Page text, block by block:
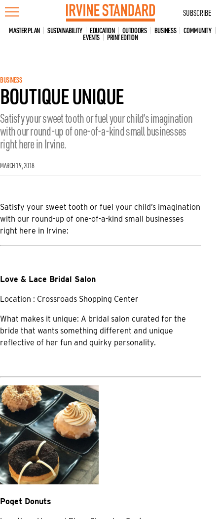
Skip
to
content
SUBSCRIBE
MASTER PLAN SUSTAINABILITY EDUCATION OUTDOORS BUSINESS COMMUNITY
EVENTS PRINT EDITION
BUSINESS
BOUTIQUE UNIQUE
Satisfy your sweet tooth or fuel your child’s imagination
with our round-up of one-of-a-kind small businesses
right here in Irvine.
MARCH 19, 2018
Satisfy your sweet tooth or fuel your child’s imagination
with our round-up of one-of-a-kind small businesses
right here in Irvine:
Love & Lace Bridal Salon
Location : Crossroads Shopping Center
What makes it unique: A bridal salon curated for the
bride that wants something different and unique
reflective of her fun and quirky personality.
Poqet Donuts